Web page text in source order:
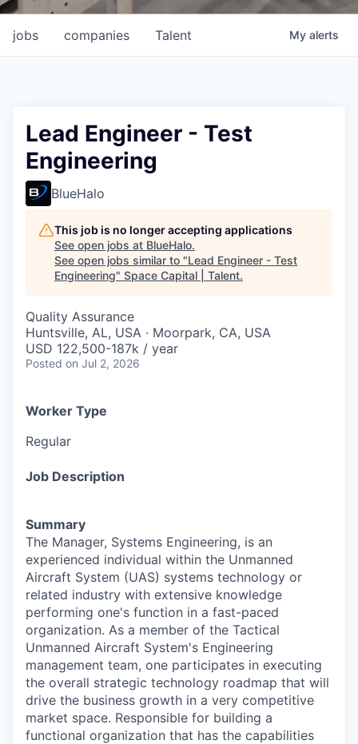
jobs companies Talent My alerts
Lead Engineer - Test
Engineering
BlueHalo
This job is no longer accepting applications
See open jobs at BlueHalo.
See open jobs similar to "Lead Engineer - Test
Engineering" Space Capital | Talent.
Quality Assurance
Huntsville, AL, USA · Moorpark, CA, USA
USD 122,500-187k / year
Posted on Jul 2, 2026
Worker Type
Regular
Job Description
Summary
The Manager, Systems Engineering, is an
experienced individual within the Unmanned
Aircraft System (UAS) systems technology or
related industry with extensive knowledge
performing one's function in a fast-paced
organization. As a member of the Tactical
Unmanned Aircraft System's Engineering
management team, one participates in executing
the overall strategic technology roadmap that will
drive the business growth in a very competitive
market space. Responsible for building a
functional organization that has the capabilities